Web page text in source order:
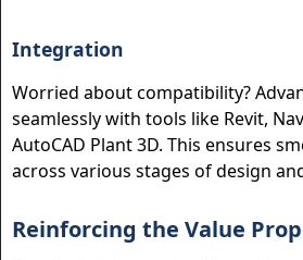
Integration
Worried about compatibility?
seamlessly with tools like Revit,
AutoCAD Plant 3D. This ensures
across various stages of design
Reinforcing the Value